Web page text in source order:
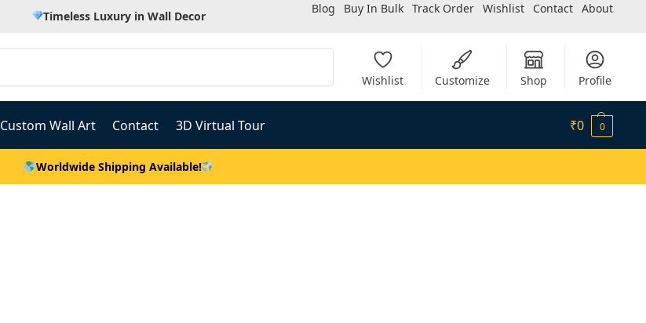
Timeless Luxury in Wall Decor
Blog Buy In Bulk Track Order Wishlist Contact About
Wishlist Customize Shop Profile
Custom Wall Art Contact 3D Virtual Tour ₹0 0
Worldwide Shipping Available!